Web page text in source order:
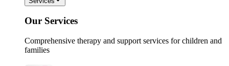
Our Services
Comprehensive therapy and support services for children and
families